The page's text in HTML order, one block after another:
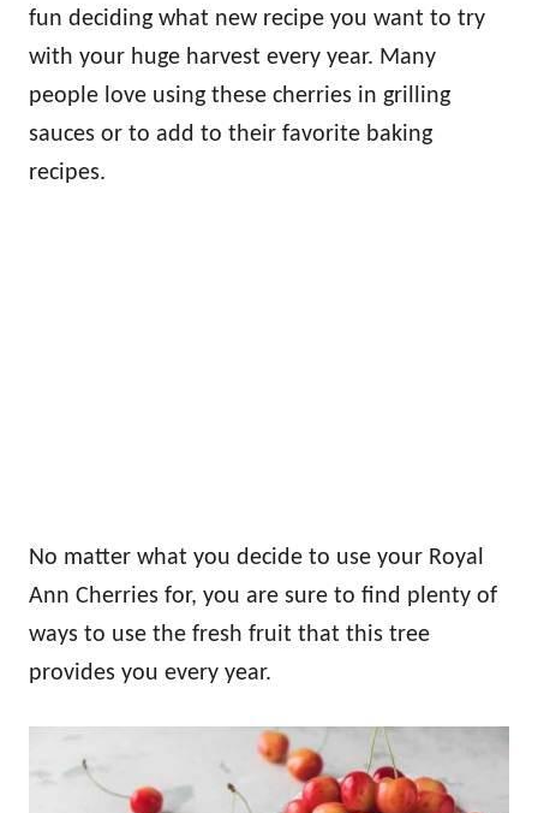
fun deciding what new recipe you want to try
with your huge harvest every year. Many
people love using these cherries in grilling
sauces or to add to their favorite baking
recipes.
No matter what you decide to use your Royal
Ann Cherries for, you are sure to find plenty of
ways to use the fresh fruit that this tree
provides you every year.